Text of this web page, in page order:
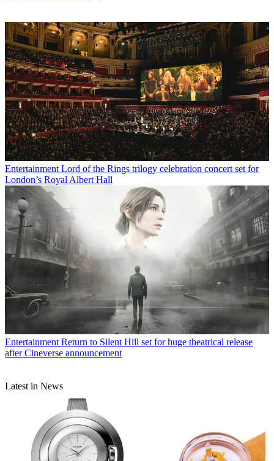
Entertainment Lord of the Rings trilogy celebration concert set for
London’s Royal Albert Hall
Entertainment Return to Silent Hill set for huge theatrical release
after Cineverse announcement
Latest in News